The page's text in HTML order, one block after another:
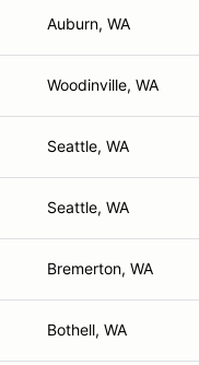
Auburn, WA
Woodinville, WA
Seattle, WA
Seattle, WA
Bremerton, WA
Bothell, WA